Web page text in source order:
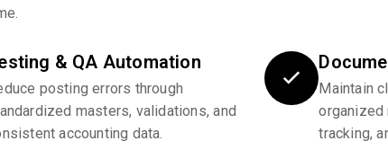
& QA Automation
posting errors through
masters, validations, and
accounting data.
Maintain
organized
tracking,